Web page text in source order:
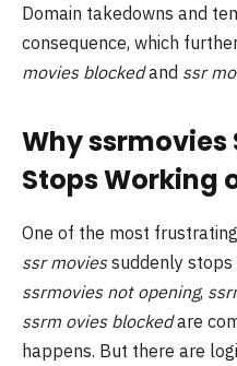
Domain takedowns and
consequence, which
movies blockedand ssr
Why ssrmovies
Stops Working
One of the most
ssr moviessuddenly stops
ssrmovies not opening,
ssrm ovies blockedare
happens. But there are